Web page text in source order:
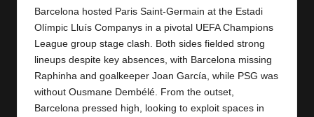
la
Barcelona hosted Paris Saint-Germain at the Estadi
Olímpic Lluís Companys in a pivotal UEFA Champions
League group stage clash. Both sides fielded strong
lineups despite key absences, with Barcelona missing
Raphinha and goalkeeper Joan García, while PSG was
without Ousmane Dembélé. From the outset,
Barcelona pressed high, looking to exploit spaces in